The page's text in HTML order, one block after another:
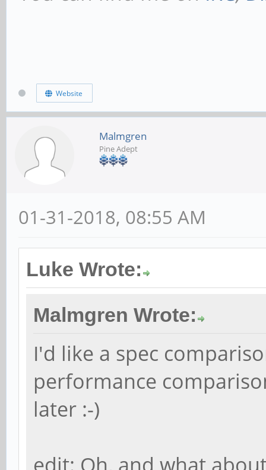
Website
Malmgren
Pine Adept
01-31-2018, 08:55 AM
Luke Wrote:
Malmgren Wrote:
I'd like a spec
performance
later :-)